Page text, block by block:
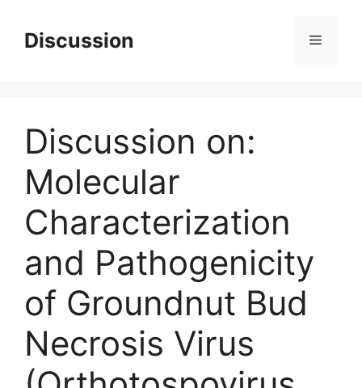
contentDiscussion Menu
Discussion on:
Molecular
Characterization
and Pathogenicity
of Groundnut Bud
Necrosis Virus